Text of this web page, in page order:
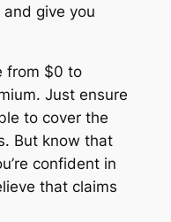
and give you
from $0 to
Just ensure
to cover the
But know that
confident in
that claims